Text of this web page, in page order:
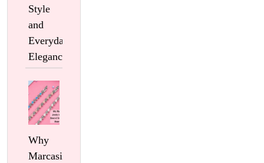
Style
and
Everyday
Elegance
Why
Marcasite